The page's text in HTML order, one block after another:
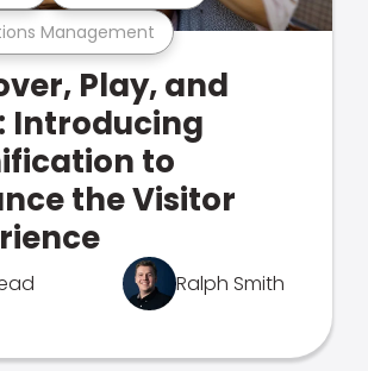
Management
Play, and
Introducing
to
the Visitor
Ralph Smith